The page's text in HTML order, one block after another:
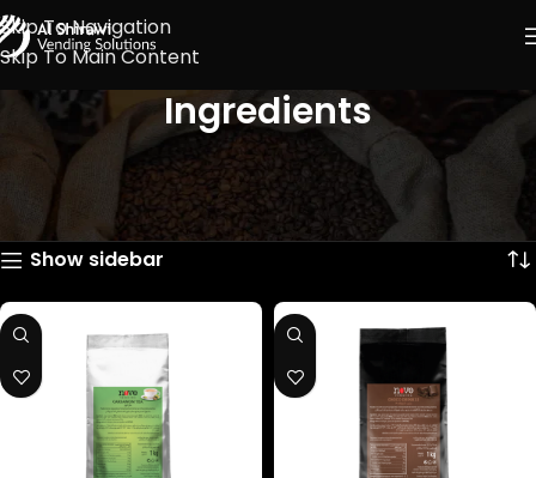
Skip To Navigation
Skip To Main Content
Ingredients
Showing 1–12 of 19 results
Show sidebar